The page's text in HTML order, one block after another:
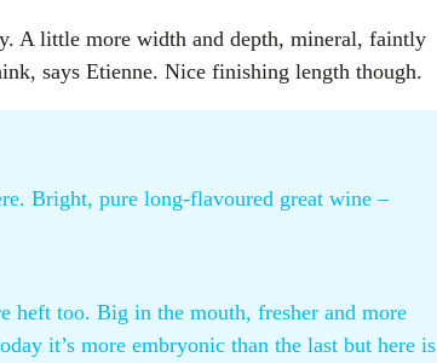
A little more width and depth, mineral, faintly
says Etienne. Nice finishing length though.
Bright, pure long-flavoured great wine –
heft too. Big in the mouth, fresher and more
it’s more embryonic than the last but here is